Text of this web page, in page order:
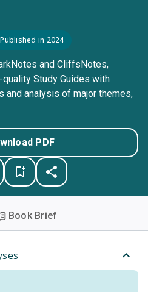
Published in 2024
and CliffsNotes,
Study Guides with
and analysis of major themes,
PDF
Book Brief